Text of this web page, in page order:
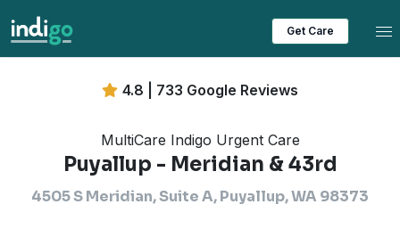
Get Care
4.8 | 733 Google Reviews
MultiCare Indigo Urgent Care
Puyallup - Meridian & 43rd
4505 S Meridian, Suite A, Puyallup, WA 98373